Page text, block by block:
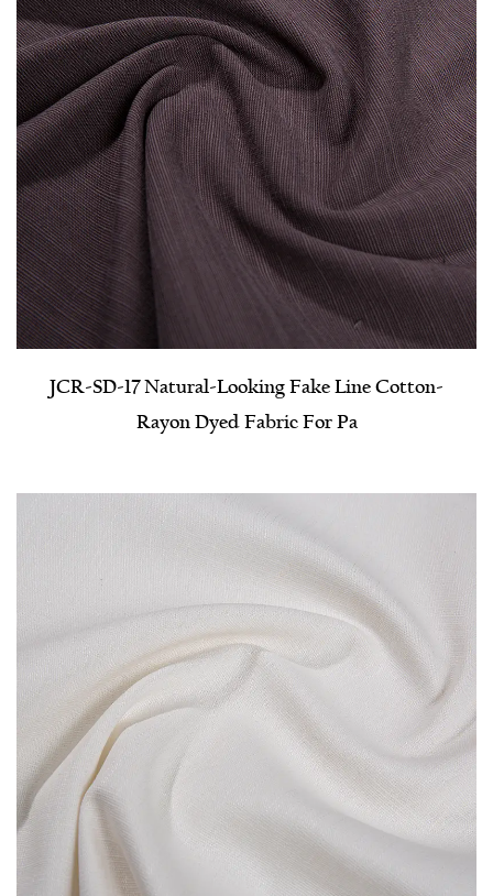
JCR-SD-17 Natural-Looking Fake Line Cotton-
Rayon Dyed Fabric For Pa